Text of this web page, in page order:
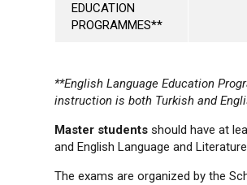
EDUCATION
PROGRAMMES**
**English Language Education
instruction is both Turkish and
Master students should have at
and English Language and
The exams are organized by the